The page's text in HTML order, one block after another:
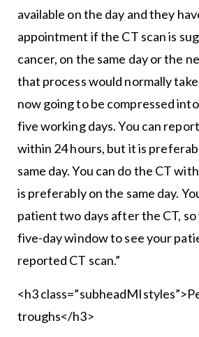
available on the day and they
appointment if the CT scan is
cancer, on the same day or the
that process would normally
now going to be compressed
five working days. You can
within 24 hours, but it is
same day. You can do the CT
is preferably on the same day.
patient two days after the CT, so
five-day window to see your
reported CT scan.”
<h3
troughs</h3>